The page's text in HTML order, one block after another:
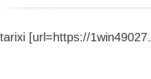
[url=https://